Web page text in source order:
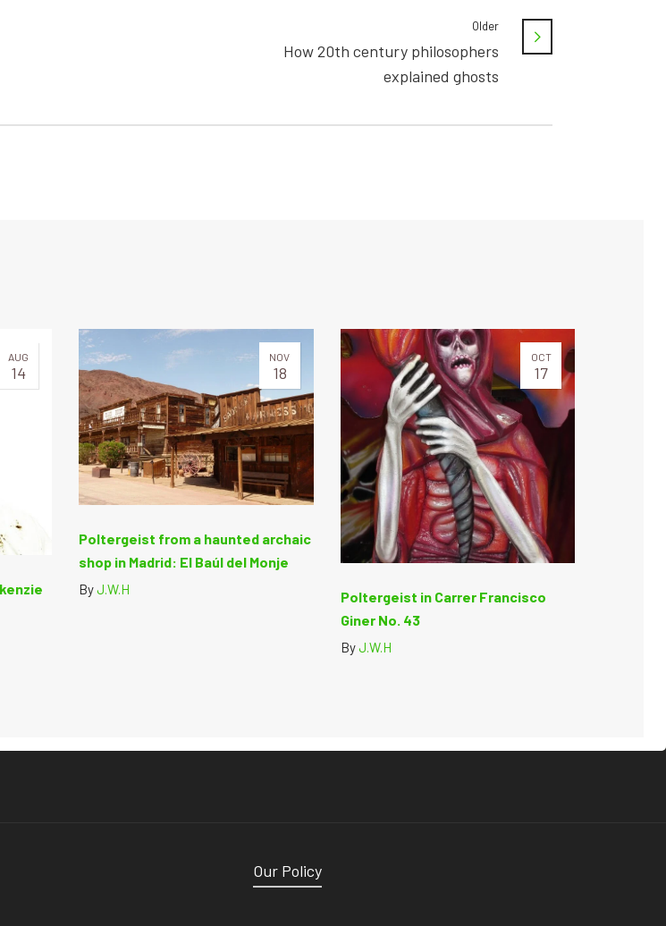
Older
How 20th century philosophers
explained ghosts
AUG
14
NOV
18
Poltergeist from a haunted archaic
shop in Madrid: El Baúl del Monje
ByJ.W.H
OCT
17
Poltergeist in Carrer Francisco
Giner No. 43
ByJ.W.H
Our Policy